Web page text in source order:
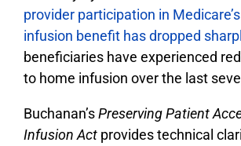
provider participation in
infusion benefit has dropped
beneficiaries have experienced
to home infusion over the last
Buchanan’sPreserving Patient
Infusion Act provides technical